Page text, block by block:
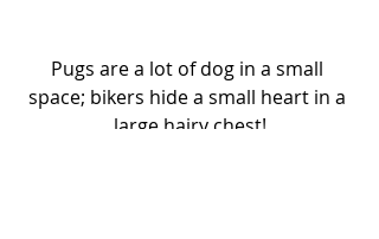
Pugs are a lot of dog in a small
space; bikers hide a small heart in a
large hairy chest!